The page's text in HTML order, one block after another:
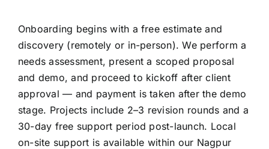
Onboarding begins with a free estimate and
discovery (remotely or in-person). We perform a
needs assessment, present a scoped proposal
and demo, and proceed to kickoff after client
approval — and payment is taken after the demo
stage. Projects include 2–3 revision rounds and a
30-day free support period post-launch. Local
on-site support is available within our Nagpur